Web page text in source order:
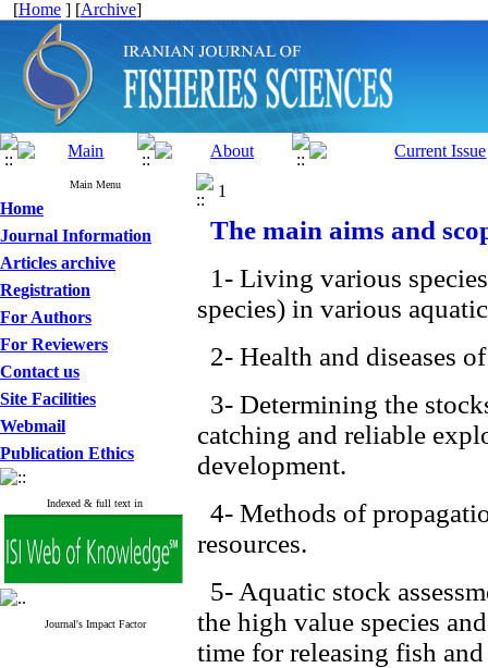
[Home ] [Archive]
Main Menu
Home
Journal Information
Articles archive
Registration
For Authors
For Reviewers
Contact us
Site Facilities
Webmail
Publication Ethics
Indexed & full text in
Journal's Impact Factor
1
The main aims and
1- Living various
species) in various
2- Health and diseases
3- Determining the
catching and reliable
development.
4- Methods of
resources.
5- Aquatic stock
the high value species
time for releasing fish